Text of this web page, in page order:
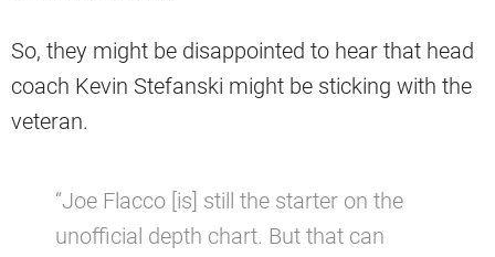
So, they might be disappointed to hear that head
coach Kevin Stefanski might be sticking with the
veteran.
“Joe Flacco [is] still the starter on the
unofficial depth chart. But that can